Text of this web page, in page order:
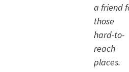
a friend
those
hard-to-
reach
places.